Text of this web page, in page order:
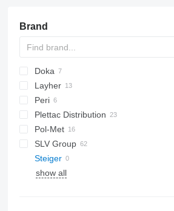
Brand
Doka
Layher
Peri
Plettac Distribution
Pol-Met
SLV Group
Steiger
show all